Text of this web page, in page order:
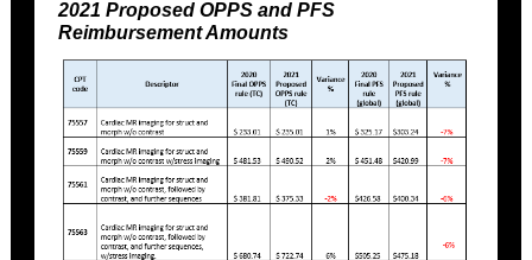
2021 Proposed OPPS and PFS
Reimbursement Amounts